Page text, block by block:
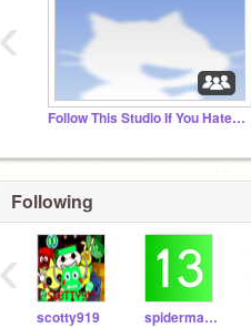
Follow This Studio If You Hate Youtube Kids
‹
Following
scotty919 spiderman00013
‹